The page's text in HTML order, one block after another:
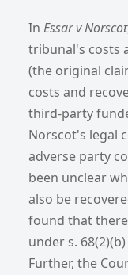
In Essar v Norscot
tribunal's costs
(the original
costs and
third-party
Norscot's legal
adverse party
been unclear
also be
found that
under s.
Further, the